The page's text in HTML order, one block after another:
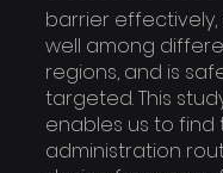
barrier effectively,
well among
regions, and is
targeted. This
enables us to find
administration